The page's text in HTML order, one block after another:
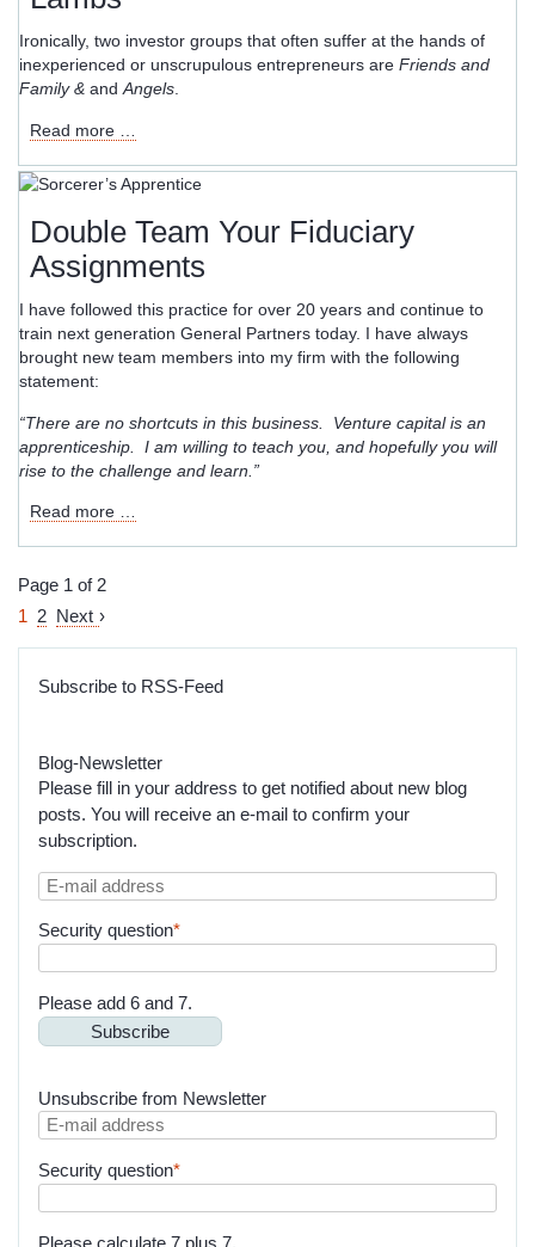
Then?
Ironically, two investor groups that often suffer at the hands of
inexperienced or unscrupulous entrepreneurs are Friends and
Family &andAngels.
Read more …
&
Investors
in
Venture
Become
Sacrificial
Lambs
Double Team Your Fiduciary
Assignments
I have followed this practice for over 20 years and continue to
train next generation General Partners today. I have always
brought new team members into my firm with the following
statement:
“There are no shortcuts in this business. Venture capital is an
apprenticeship. I am willing to teach you, and hopefully you will
rise to the challenge and learn.”
Read more …
Page 1 of 2
1
2 Next
Subscribe to RSS-Feed
Blog-Newsletter
Please fill in your address to get notified about new blog
posts. You will receive an e-mail to confirm your
subscription.
E-
address
Mandatory
Security question*
Please add 6 and 7.
Subscribe
Unsubscribe from Newsletter
E-
address
Mandatory
Security question*
Please calculate 7 plus 7.